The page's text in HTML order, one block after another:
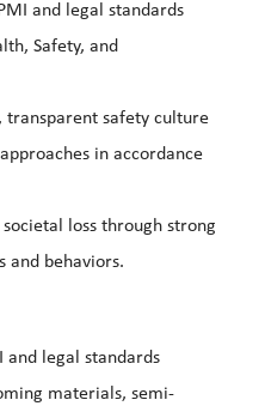
and legal standards
Safety, and
transparent safety culture
in accordance
loss through strong
and behaviors.
and legal standards
materials, semi-